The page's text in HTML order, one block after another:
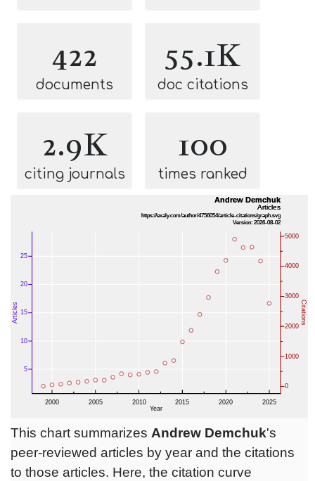
422
documents
55.1K
doc citations
2.9K
citing journals
100
times ranked
This chart summarizes Andrew Demchuk's
peer-reviewed articles by year and the citations
to those articles. Here, the citation curve